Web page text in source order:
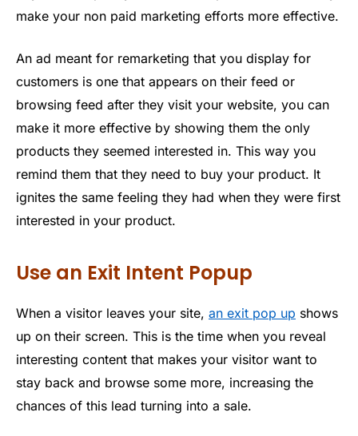
make your non paid marketing efforts more effective.
An ad meant for remarketing that you display for
customers is one that appears on their feed or
browsing feed after they visit your website, you can
make it more effective by showing them the only
products they seemed interested in. This way you
remind them that they need to buy your product. It
ignites the same feeling they had when they were first
interested in your product.
Use an Exit Intent Popup
When a visitor leaves your site, an exit pop up shows
up on their screen. This is the time when you reveal
interesting content that makes your visitor want to
stay back and browse some more, increasing the
chances of this lead turning into a sale.